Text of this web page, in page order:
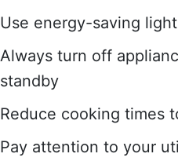
Use energy-saving
Always turn off
standby
Reduce cooking times
Pay attention to your